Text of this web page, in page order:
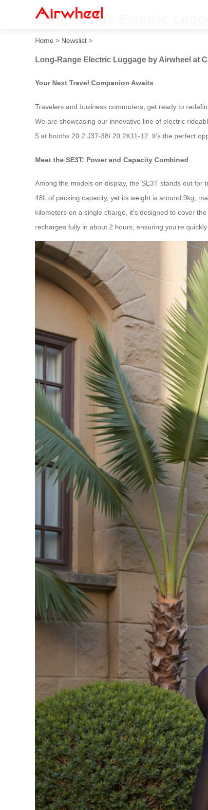
Long-Range Electric
Home > Newslist >
Long-Range Electric Luggage by Airwheel at
Your Next Travel Companion Awaits
Travelers and business commuters, get ready to
We are showcasing our innovative line of electric
5 at booths 20.2 J37-38/ 20.2K11-12. It’s the perfect
Meet the SE3T: Power and Capacity Combined
Among the models on display, the SE3T stands out
48L of packing capacity, yet its weight is around 9kg,
kilometers on a single charge, it’s designed to cover
recharges fully in about 2 hours, ensuring you’re